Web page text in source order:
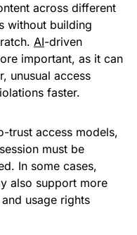
across different
without building
AI-driven
important, as it can
unusual access
faster.
trust access models,
must be
In some cases,
also support more
usage rights